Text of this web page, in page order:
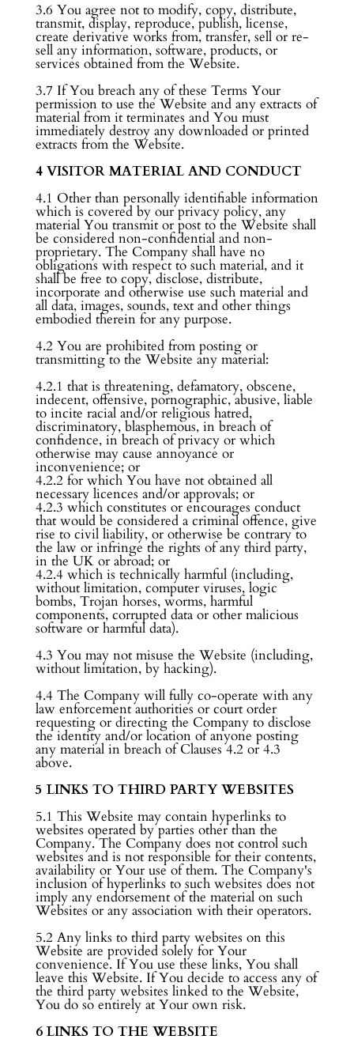
3.6 You agree not to modify, copy, distribute,
transmit, display, reproduce, publish, license,
create derivative works from, transfer, sell or re-
sell any information, software, products, or
services obtained from the Website.
3.7 If You breach any of these Terms Your
permission to use the Website and any extracts of
material from it terminates and You must
immediately destroy any downloaded or printed
extracts from the Website.
4 VISITOR MATERIAL AND CONDUCT
4.1 Other than personally identifiable information
which is covered by our privacy policy, any
material You transmit or post to the Website shall
be considered non-confidential and non-
proprietary. The Company shall have no
obligations with respect to such material, and it
shall be free to copy, disclose, distribute,
incorporate and otherwise use such material and
all data, images, sounds, text and other things
embodied therein for any purpose.
4.2 You are prohibited from posting or
transmitting to the Website any material:
4.2.1 that is threatening, defamatory, obscene,
indecent, offensive, pornographic, abusive, liable
to incite racial and/or religious hatred,
discriminatory, blasphemous, in breach of
confidence, in breach of privacy or which
otherwise may cause annoyance or
inconvenience; or
4.2.2 for which You have not obtained all
necessary licences and/or approvals; or
4.2.3 which constitutes or encourages conduct
that would be considered a criminal offence, give
rise to civil liability, or otherwise be contrary to
the law or infringe the rights of any third party,
in the UK or abroad; or
4.2.4 which is technically harmful (including,
without limitation, computer viruses, logic
bombs, Trojan horses, worms, harmful
components, corrupted data or other malicious
software or harmful data).
4.3 You may not misuse the Website (including,
without limitation, by hacking).
4.4 The Company will fully co-operate with any
law enforcement authorities or court order
requesting or directing the Company to disclose
the identity and/or location of anyone posting
any material in breach of Clauses 4.2 or 4.3
above.
5 LINKS TO THIRD PARTY WEBSITES
5.1 This Website may contain hyperlinks to
websites operated by parties other than the
Company. The Company does not control such
websites and is not responsible for their contents,
availability or Your use of them. The Company's
inclusion of hyperlinks to such websites does not
imply any endorsement of the material on such
Websites or any association with their operators.
5.2 Any links to third party websites on this
Website are provided solely for Your
convenience. If You use these links, You shall
leave this Website. If You decide to access any of
the third party websites linked to the Website,
You do so entirely at Your own risk.
6 LINKS TO THE WEBSITE